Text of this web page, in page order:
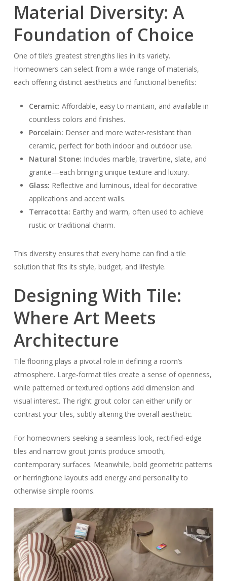
Material Diversity: A
Foundation of Choice
One of tile’s greatest strengths lies in its variety.
Homeowners can select from a wide range of materials,
each offering distinct aesthetics and functional benefits:
Ceramic: Affordable, easy to maintain, and available in
countless colors and finishes.
Porcelain: Denser and more water-resistant than
ceramic, perfect for both indoor and outdoor use.
Natural Stone: Includes marble, travertine, slate, and
granite—each bringing unique texture and luxury.
Glass: Reflective and luminous, ideal for decorative
applications and accent walls.
Terracotta: Earthy and warm, often used to achieve
rustic or traditional charm.
This diversity ensures that every home can find a tile
solution that fits its style, budget, and lifestyle.
Designing With Tile:
Where Art Meets
Architecture
Tile flooring plays a pivotal role in defining a room’s
atmosphere. Large-format tiles create a sense of openness,
while patterned or textured options add dimension and
visual interest. The right grout color can either unify or
contrast your tiles, subtly altering the overall aesthetic.
For homeowners seeking a seamless look, rectified-edge
tiles and narrow grout joints produce smooth,
contemporary surfaces. Meanwhile, bold geometric patterns
or herringbone layouts add energy and personality to
otherwise simple rooms.